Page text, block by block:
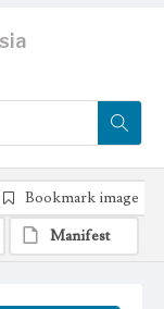
Bookmark image
Manifest